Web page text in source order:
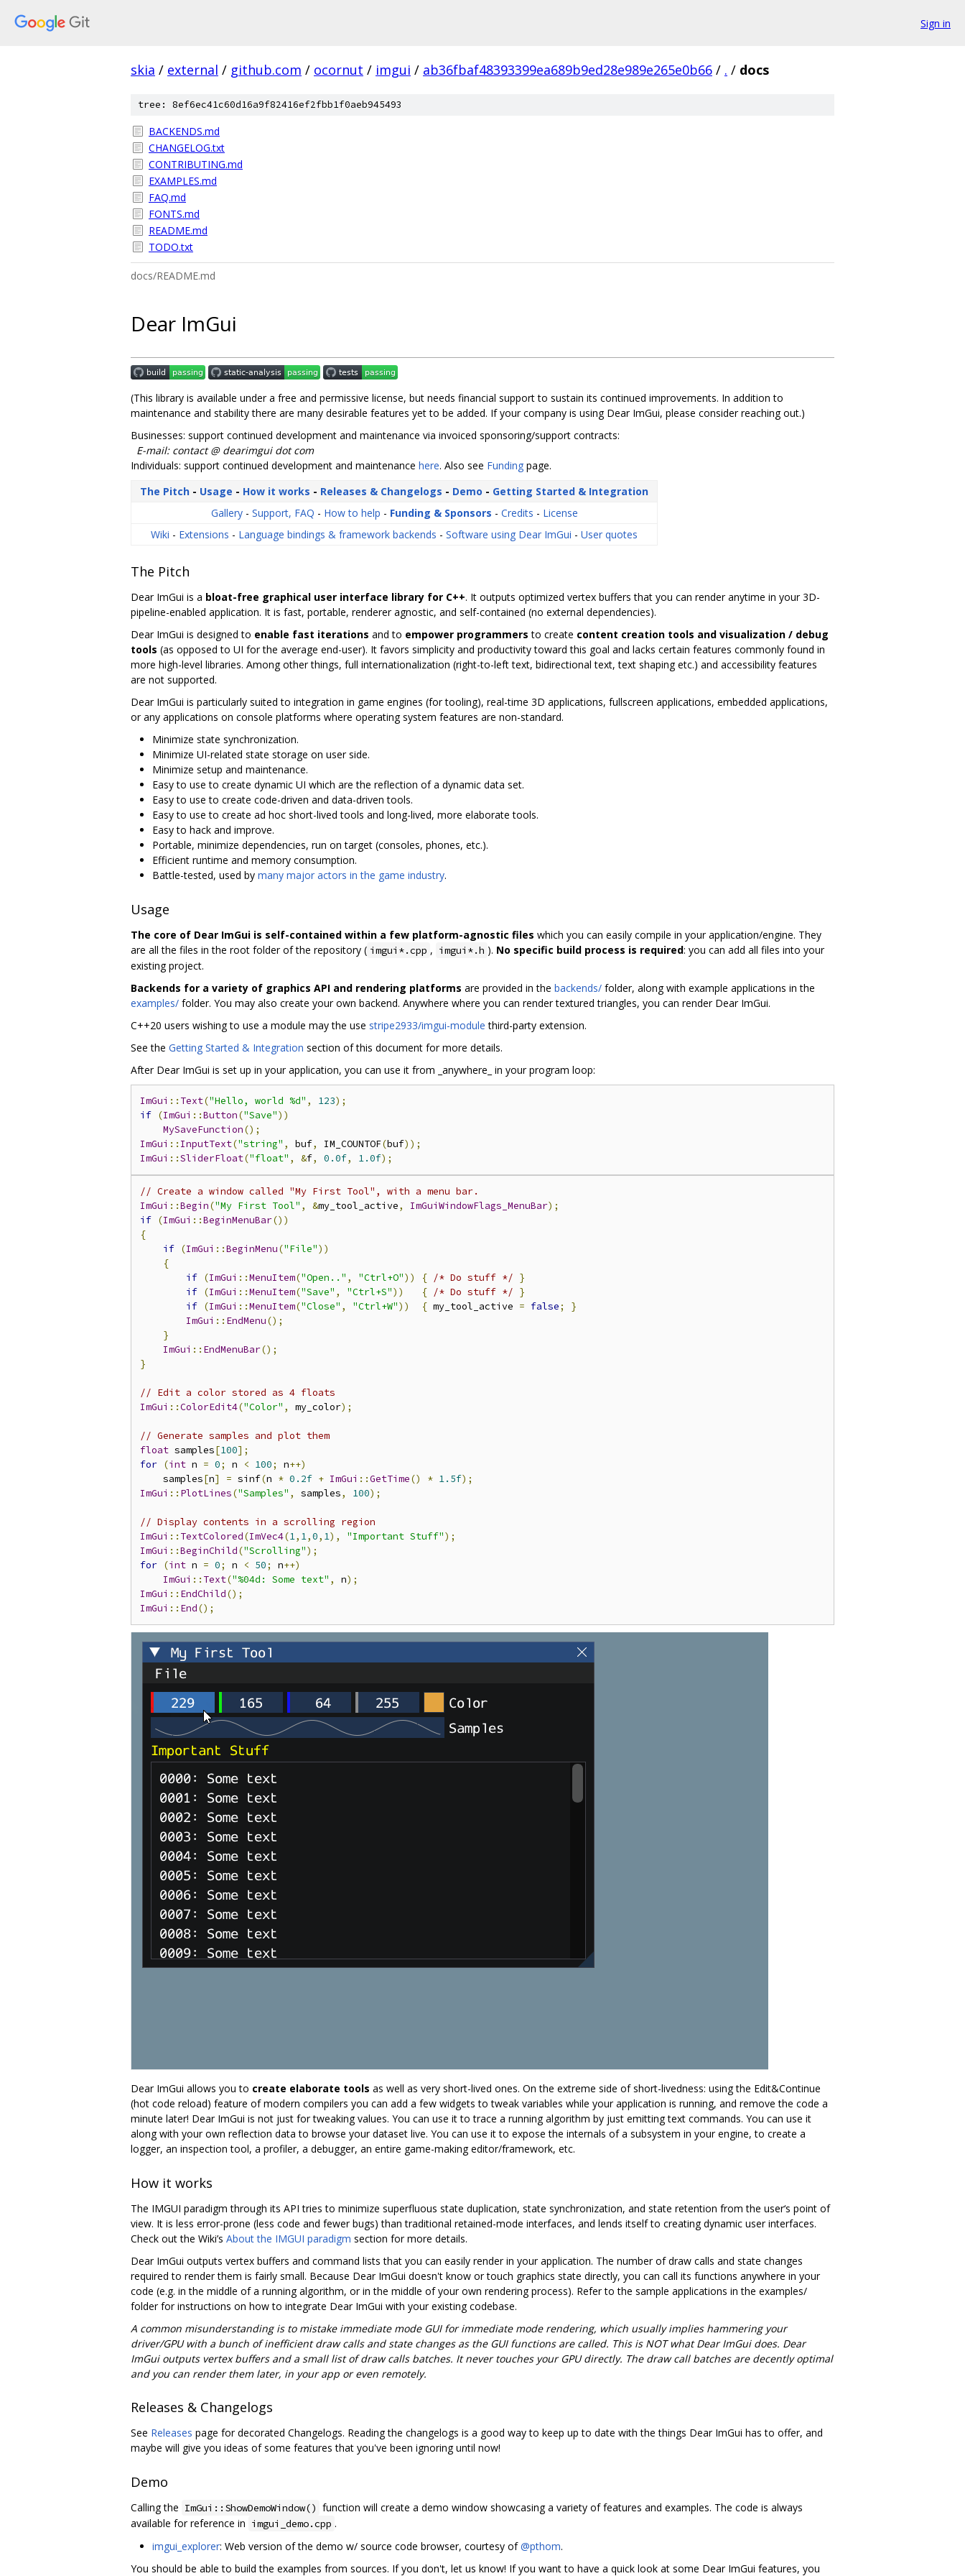
Sign in
skia / external / github.com / ocornut / imgui / ab36fbaf48393399ea689b9ed28e989e265e0b66 / . / docs
tree: 8ef6ec41c60d16a9f82416ef2fbb1f0aeb945493
BACKENDS.md
CHANGELOG.txt
CONTRIBUTING.md
EXAMPLES.md
FAQ.md
FONTS.md
README.md
TODO.txt
docs/README.md
Dear ImGui
(This library is available under a free and permissive license, but needs financial support to sustain its continued improvements. In addition to
maintenance and stability there are many desirable features yet to be added. If your company is using Dear ImGui, please consider reaching out.)
Businesses: support continued development and maintenance via invoiced sponsoring/support contracts:
E-mail: contact @ dearimgui dot com
Individuals: support continued development and maintenance here. Also see Funding page.
The Pitch - Usage - How it works - Releases & Changelogs - Demo - Getting Started & Integration
Gallery- Support, FAQ - How to help - Funding & Sponsors - Credits - License
Wiki - Extensions - Language bindings & framework backends - Software using Dear ImGui - User quotes
The Pitch
Dear ImGui is a bloat-free graphical user interface library for C++. It outputs optimized vertex buffers that you can render anytime in your 3D-
pipeline-enabled application. It is fast, portable, renderer agnostic, and self-contained (no external dependencies).
Dear ImGui is designed to enable fast iterations and to empower programmers to create content creation tools and visualization / debug
tools (as opposed to UI for the average end-user). It favors simplicity and productivity toward this goal and lacks certain features commonly found in
more high-level libraries. Among other things, full internationalization (right-to-left text, bidirectional text, text shaping etc.) and accessibility features
are not supported.
Dear ImGui is particularly suited to integration in game engines (for tooling), real-time 3D applications, fullscreen applications, embedded applications,
or any applications on console platforms where operating system features are non-standard.
Minimize state synchronization.
Minimize UI-related state storage on user side.
Minimize setup and maintenance.
Easy to use to create dynamic UI which are the reflection of a dynamic data set.
Easy to use to create code-driven and data-driven tools.
Easy to use to create ad hoc short-lived tools and long-lived, more elaborate tools.
Easy to hack and improve.
Portable, minimize dependencies, run on target (consoles, phones, etc.).
Efficient runtime and memory consumption.
Battle-tested, used by many major actors in the game industry.
Usage
The core of Dear ImGui is self-contained within a few platform-agnostic files which you can easily compile in your application/engine. They
are all the files in the root folder of the repository ( imgui*.cpp , imgui*.h ). No specific build process is required: you can add all files into your
existing project.
Backends for a variety of graphics API and rendering platforms are provided in the backends/ folder, along with example applications in the
examples/ folder. You may also create your own backend. Anywhere where you can render textured triangles, you can render Dear ImGui.
C++20 users wishing to use a module may the use stripe2933/imgui-module third-party extension.
See the Getting Started & Integration section of this document for more details.
After Dear ImGui is set up in your application, you can use it from _anywhere_ in your program loop:
ImGui :: Text("Hello, world %d" , 123);
if (ImGui ::Button("Save"))
MySaveFunction();
ImGui :: InputText("string" , buf, IM_COUNTOF(buf));
ImGui ::SliderFloat("float" , &f, 0.0f, 1.0f);
// Create a window called "My First Tool", with a menu bar.
ImGui ::Begin("My First Tool" , &my_tool_active, ImGuiWindowFlags_MenuBar);
if (ImGui ::BeginMenuBar())
{
if (ImGui ::BeginMenu("File"))
{
if (ImGui ::MenuItem("Open.." , "Ctrl+O")) { /* Do stuff */ }
if (ImGui ::MenuItem("Save" , "Ctrl+S")) { /* Do stuff */ }
if (ImGui ::MenuItem("Close" , "Ctrl+W")) { my_tool_active = false;
}
ImGui :: EndMenu();
}
ImGui :: EndMenuBar();
}
// Edit a color stored as 4 floats
ImGui ::ColorEdit4("Color" , my_color);
// Generate samples and plot them
float samples[100];
for (int n = 0; n < 100; n++)
    samples
[n] = sinf(n * 0.2f + ImGui ::GetTime() * 1.5f);
ImGui :: PlotLines("Samples" , samples, 100);
// Display contents in a scrolling region
ImGui :: TextColored(ImVec4(1, 1,0, 1), "Important Stuff");
ImGui ::BeginChild("Scrolling");
for (int n = 0; n < 50; n++)
ImGui :: Text("%04d: Some text" , n);
ImGui :: EndChild();
ImGui :: End();
Dear ImGui allows you to create elaborate tools as well as very short-lived ones. On the extreme side of short-livedness: using the Edit&Continue
(hot code reload) feature of modern compilers you can add a few widgets to tweak variables while your application is running, and remove the code a
minute later! Dear ImGui is not just for tweaking values. You can use it to trace a running algorithm by just emitting text commands. You can use it
along with your own reflection data to browse your dataset live. You can use it to expose the internals of a subsystem in your engine, to create a
logger, an inspection tool, a profiler, a debugger, an entire game-making editor/framework, etc.
How it works
The IMGUI paradigm through its API tries to minimize superfluous state duplication, state synchronization, and state retention from the user‘s point of
view. It is less error-prone (less code and fewer bugs) than traditional retained-mode interfaces, and lends itself to creating dynamic user interfaces.
Check out the Wiki’s About the IMGUI paradigm section for more details.
Dear ImGui outputs vertex buffers and command lists that you can easily render in your application. The number of draw calls and state changes
required to render them is fairly small. Because Dear ImGui doesn't know or touch graphics state directly, you can call its functions anywhere in your
code (e.g. in the middle of a running algorithm, or in the middle of your own rendering process). Refer to the sample applications in the examples/
folder for instructions on how to integrate Dear ImGui with your existing codebase.
A common misunderstanding is to mistake immediate mode GUI for immediate mode rendering, which usually implies hammering your
driver/GPU with a bunch of inefficient draw calls and state changes as the GUI functions are called. This is NOT what Dear ImGui does. Dear
ImGui outputs vertex buffers and a small list of draw calls batches. It never touches your GPU directly. The draw call batches are decently optimal
and you can render them later, in your app or even remotely.
Releases & Changelogs
See Releases page for decorated Changelogs. Reading the changelogs is a good way to keep up to date with the things Dear ImGui has to offer, and
maybe will give you ideas of some features that you've been ignoring until now!
Demo
Calling the ImGui::ShowDemoWindow() function will create a demo window showcasing a variety of features and examples. The code is always
available for reference in imgui_demo.cpp .
imgui_explorer: Web version of the demo w/ source code browser, courtesy of@pthom.
You should be able to build the examples from sources. If you don't, let us know! If you want to have a quick look at some Dear ImGui features, you